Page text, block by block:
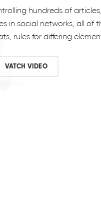
hundreds of
in social networks, all of
rules for differing
VATCH VIDEO